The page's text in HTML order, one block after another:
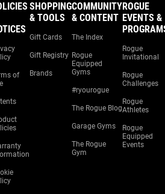
of
SHOPPING
& TOOLS
Gift Cards
Gift Registry
Brands
COMMUNITY
& CONTENT
The Index
Rogue
Equipped
Gyms
#ryourogue
The Rogue Blog
Garage Gyms
The Rogue
Gym
ROGUE
EVENTS &
Rogue
Invitational
Rogue
Challenges
Rogue
Athletes
Rogue
Equipped
Events